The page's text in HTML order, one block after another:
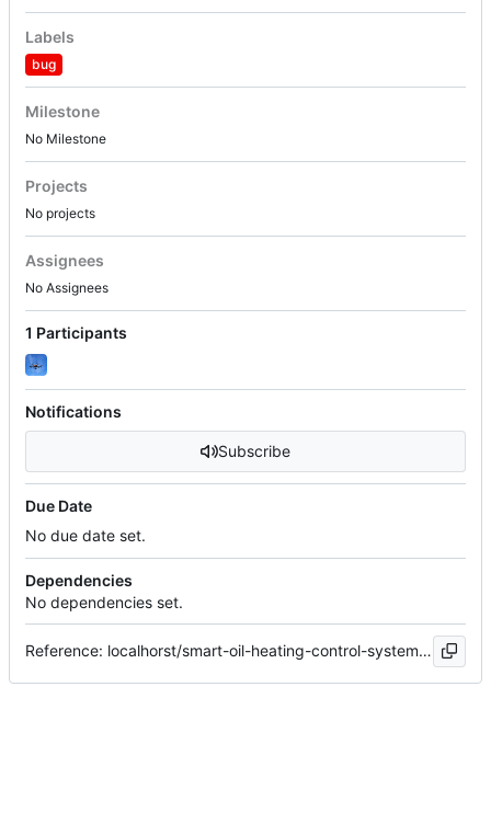
Labels
bug
Milestone
No Milestone
Projects
No projects
Assignees
No Assignees
1 Participants
Notifications
Subscribe
Due Date
No due date set.
Dependencies
No dependencies set.
Reference: localhorst/smart-oil-heating-control-system#32